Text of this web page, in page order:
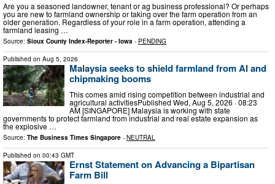
Are you a seasoned landowner, tenant or ag business professional? Or perhaps
you are new to farmland ownership or taking over the farm operation from an
older generation. Regardless of your role in a farm operation, attending a
farmland leasing …
Source: Sioux County Index-Reporter - Iowa - PENDING
Published on Aug 5, 2026
Malaysia seeks to shield farmland from AI and
chipmaking booms
This comes amid rising competition between industrial and
agricultural activitiesPublished Wed, Aug 5, 2026 · 08:23
AM [SINGAPORE] Malaysia is working with state
governments to protect farmland from industrial and real estate expansion as
the explosive …
Source: The Business Times Singapore - NEUTRAL
Published on 00:43 GMT
Ernst Statement on Advancing a Bipartisan
Farm Bill